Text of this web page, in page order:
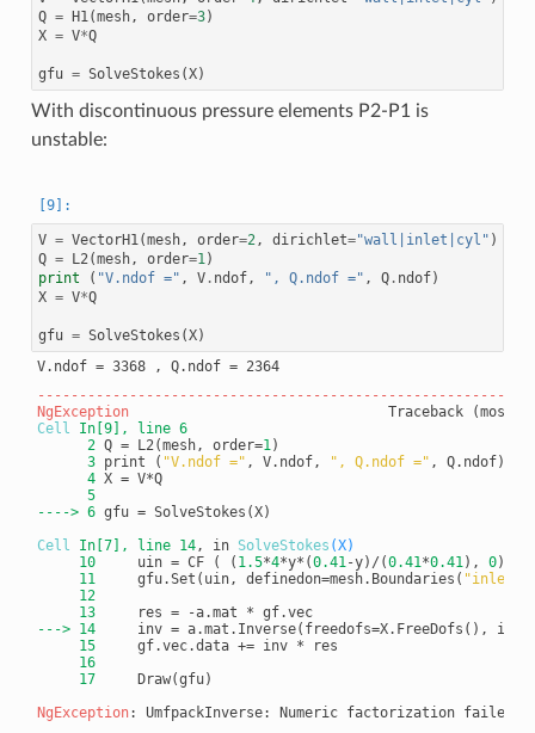
Q = H1(mesh, order=3)
X = V*Q
gfu = SolveStokes (X)
With discontinuous pressure elements P2-P1 is
unstable:
V = VectorH1(mesh, order=2, dirichlet="wall|inlet|cyl" )
Q = L2(mesh, order=1)
print
( "V.ndof =" , V. ndof, ", Q.ndof =" , Q. ndof)
X = V*Q
gfu = SolveStokes (X)
V.ndof = 3368 , Q.ndof = 2364
NgException
Cell
In[9] , line 6
      2
Q = L2(mesh, order=1
      3
print ( "V.ndof =" , V.ndof, ", Q.ndof ="
      4
X = V*Q
      5
----> 6 gfu = SolveStokes(X)
Cell
In[7] , line 14, in SolveStokes (X)
     10
     uin = CF ( (
1.5*4*y*(0.41-y)/(0.41*0.41), 0
     11
     gfu.Set(uin, definedon=mesh.Boundaries(
"inlet"
     12
     13
     res = -a.mat * gf.vec
---> 14
inv = a.mat.Inverse(freedofs=X.FreeDofs(),
     15
     16
     17
     Draw(gfu)
NgException